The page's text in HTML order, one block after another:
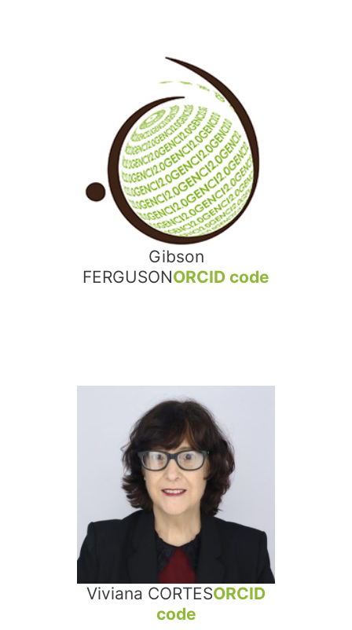
Gibson
FERGUSONORCID code
Viviana CORTESORCID
code